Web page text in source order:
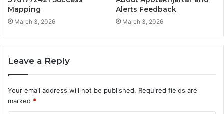
Mapping
March 3, 2026
Alerts Feedback
March 3, 2026
Leave a Reply
Your email address will not be published. Required fields are
marked *